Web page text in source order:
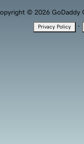
© 2026 GoDaddy
Privacy Policy ·